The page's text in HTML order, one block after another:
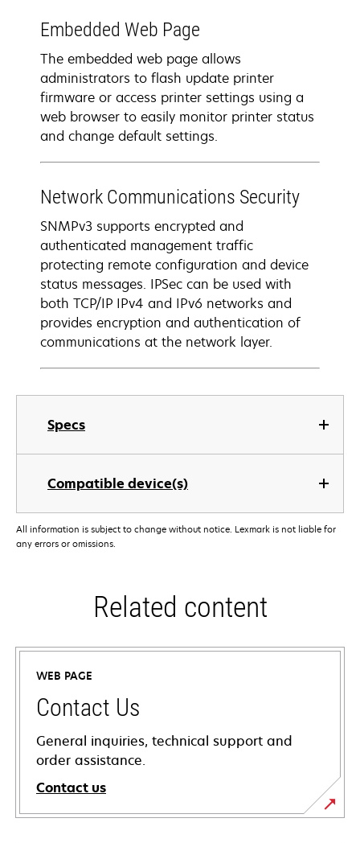
Specs
Compatible device(s)
Embedded Web Page
The embedded web page allows
administrators to flash update printer
firmware or access printer settings using a
web browser to easily monitor printer status
and change default settings.
Network Communications Security
SNMPv3 supports encrypted and
authenticated management traffic
protecting remote configuration and device
status messages. IPSec can be used with
both TCP/IP IPv4 and IPv6 networks and
provides encryption and authentication of
communications at the network layer.
All information is subject to change without notice. Lexmark is not liable for
any errors or omissions.
Related content
WEB PAGE
Contact Us
General inquiries, technical support and
order assistance.
Contact us